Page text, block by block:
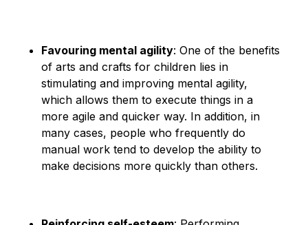
Favouring mental agility: One of the benefits
of arts and crafts for children lies in
stimulating and improving mental agility,
which allows them to execute things in a
more agile and quicker way. In addition, in
many cases, people who frequently do
manual work tend to develop the ability to
make decisions more quickly than others.